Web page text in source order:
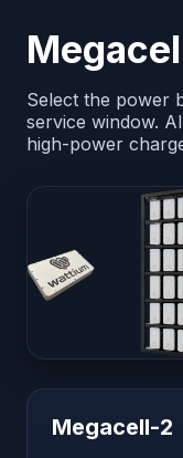
Select the power
service window.
high-power
Megacell-2